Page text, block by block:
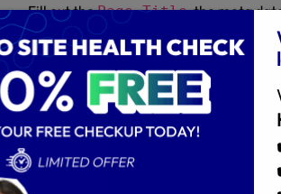
Fill out thePage Title, the meta
the browser.
Fill out aURL Key for the page
,
online address of the page.
to insert lowercase characters
In theStore Viewlist, choose the
SetDisableif it is not ready to go live,
enable the page status to make it